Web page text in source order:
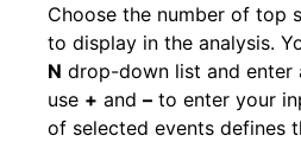
Choose the number of top
to display in the analysis.
N drop-down list and enter
use + and – to enter your
of selected events defines